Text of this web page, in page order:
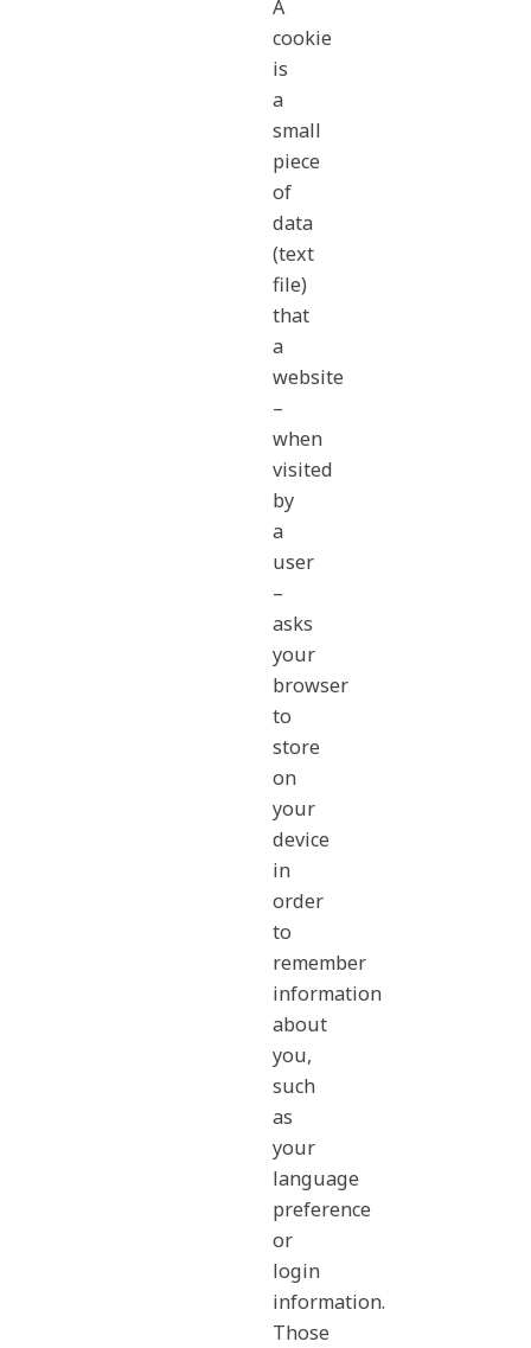
A
cookie
is
a
small
piece
of
data
(text
file)
that
a
website
–
when
visited
by
a
user
–
asks
your
browser
to
store
on
your
device
in
order
to
remember
information
about
you,
such
as
your
language
preference
or
login
information.
Those